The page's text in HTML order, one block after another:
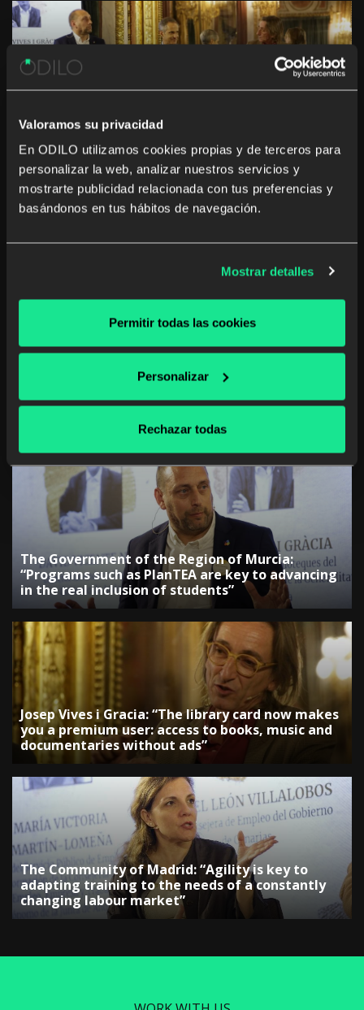
Valoramos su privacidad
En ODILO utilizamos cookies propias y de terceros para
personalizar la web, analizar nuestros servicios y
mostrarte publicidad relacionada con tus preferencias y
basándonos en tus hábitos de navegación.
Mostrar detalles
Permitir todas las cookies
Personalizar
Rechazar todas
Innovation in culture and education in the
to digitise, but to generate a real impact”
The rise of studying a career from anywhere and
The Government of the Canary Islands:
adjusting training”
The Government of the Region of Murcia:
“Programs such as PlanTEA are key to advancing
in the real inclusion of students”
Josep Vives i Gracia: “The library card now makes
you a premium user: access to books, music and
documentaries without ads”
The Community of Madrid: “Agility is key to
adapting training to the needs of a constantly
changing labour market”